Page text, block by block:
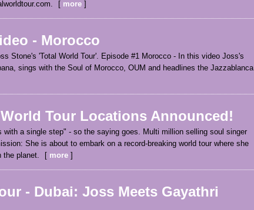
more
- Morocco
Stone's 'Total World Tour'. Episode #1 Morocco - In this video Joss's
sings with the Soul of Morocco, OUM and headlines the Jazzablanca
Tour Locations Announced!
with a single step" - so the saying goes. Multi million selling soul singer
She is about to embark on a record-breaking world tour where she
planet.
more
- Dubai: Joss Meets Gayathri